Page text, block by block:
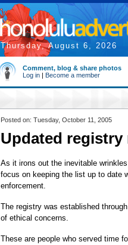
Thursday, August 6, 2026
Comment, blog & share photos
Log in | Become a member
Posted on: Tuesday, October 11, 2005
Updated registry
As it irons out the inevitable
focus on keeping the list up to date
enforcement.
The registry was established
of ethical concerns.
These are people who served time